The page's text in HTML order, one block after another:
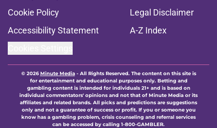
Cookie Policy
Legal Disclaimer
Accessibility Statement
A-Z Index
© 2026Minute Media- All Rights Reserved. The content on this site is
for entertainment and educational purposes only. Betting and
gambling content is intended for individuals 21+ and is based on
individual commentators' opinions and not that of Minute Media or its
affiliates and related brands. All picks and predictions are suggestions
only and not a guarantee of success or profit. If you or someone you
know has a gambling problem, crisis counseling and referral services
can be accessed by calling 1-800-GAMBLER.